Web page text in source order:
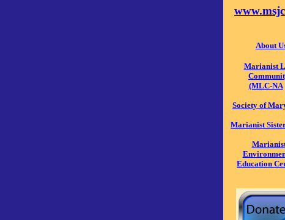
About
Marianist
(MLC-NA
Society of
Marianist
Education